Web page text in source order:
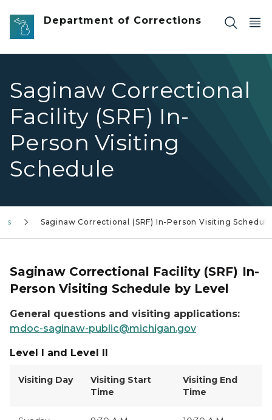
Skip to main content
Department of Corrections
Saginaw Correctional
Facility (SRF) In-
Person Visiting
Schedule
Saginaw Correctional (SRF) In-Person Visiting Schedule
Saginaw Correctional Facility (SRF) In-
Person Visiting Schedule by Level
General questions and visiting applications:
mdoc-saginaw-public@michigan.gov
Level I and Level II
Visiting Day
Visiting Start
Time
Visiting End
Time